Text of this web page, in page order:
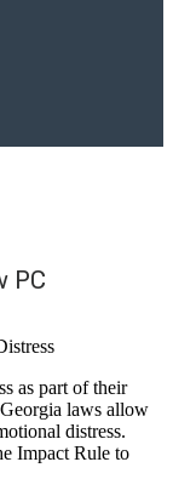
PC
as part of their
laws allow
distress.
Impact Rule to